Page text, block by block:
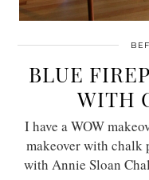
BLUE
WITH
I have a WOW
makeover with chalk
with Annie Sloan